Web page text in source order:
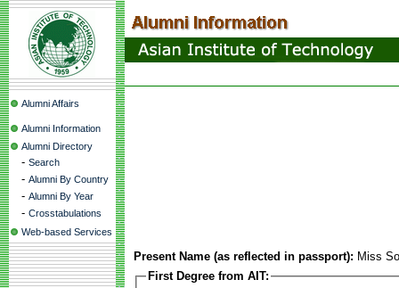
Alumni Affairs
Alumni Information
Alumni Directory
- Search
- Alumni By Country
- Alumni By Year
- Crosstabulations
Web-based Services
Present Name (as reflected in passport): Miss
First Degree from AIT: